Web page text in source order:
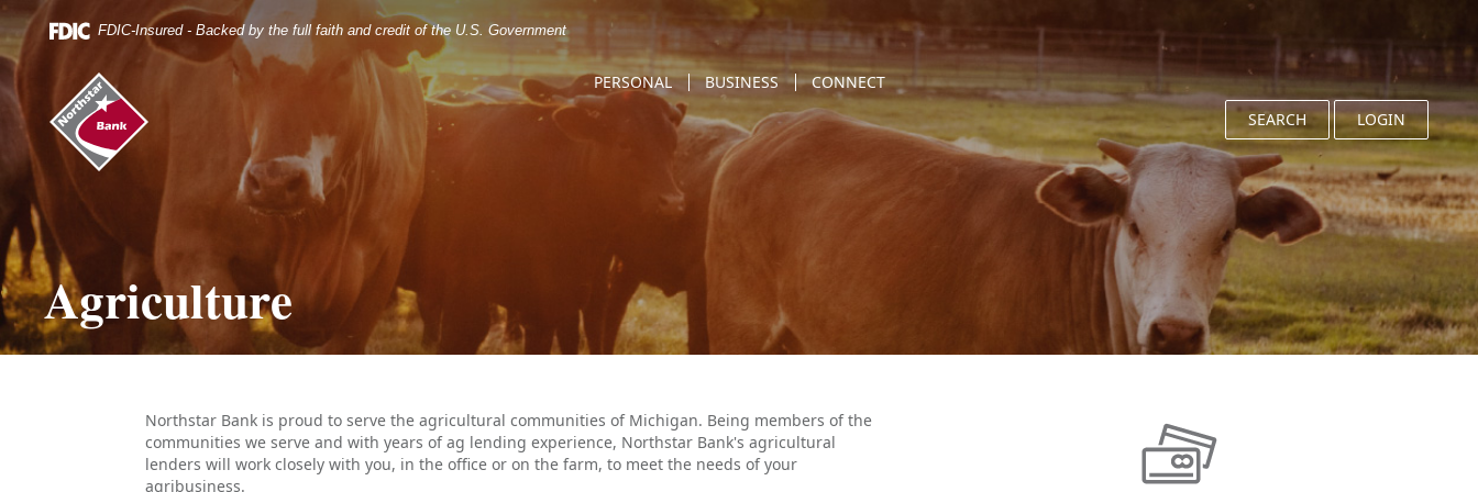
Skip
Navigation
Documents
Portable
Document
Format
(.PDF)
require
Adobe
Acrobat
Reader
5.0
or
higher
to
view.
Download
it
FDIC-Insured - Backed by the full faith and credit of the U.S. Government
Northstar
Bank
(home)
SEARCH LOGIN
PERSONAL BUSINESS CONNECT
Agriculture
Northstar Bank is proud to serve the agricultural communities of Michigan. Being members of the
communities we serve and with years of ag lending experience, Northstar Bank's agricultural
lenders will work closely with you, in the office or on the farm, to meet the needs of your
agribusiness.